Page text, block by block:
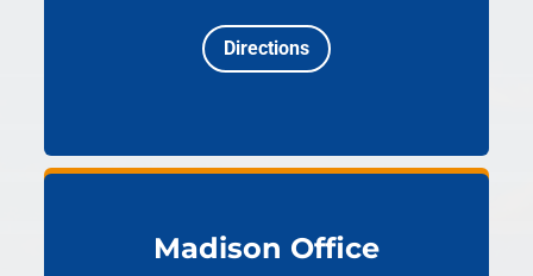
Directions
Madison Office